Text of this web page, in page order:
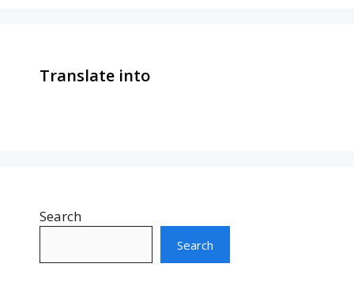
Translate into
Search
Search